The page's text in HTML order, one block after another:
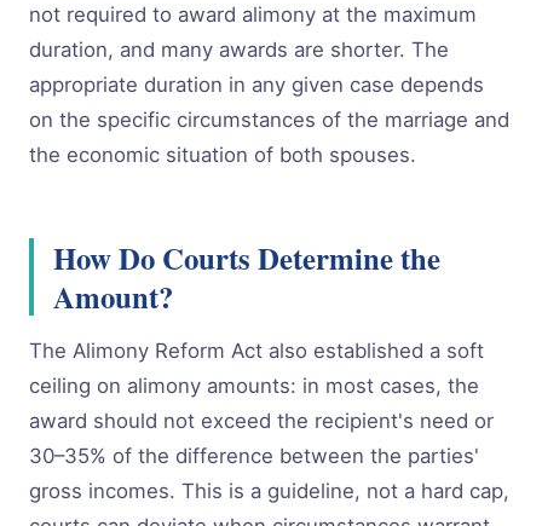
not required to award alimony at the maximum
duration, and many awards are shorter. The
appropriate duration in any given case depends
on the specific circumstances of the marriage and
the economic situation of both spouses.
How Do Courts Determine the
Amount?
The Alimony Reform Act also established a soft
ceiling on alimony amounts: in most cases, the
award should not exceed the recipient's need or
30–35% of the difference between the parties'
gross incomes. This is a guideline, not a hard cap,